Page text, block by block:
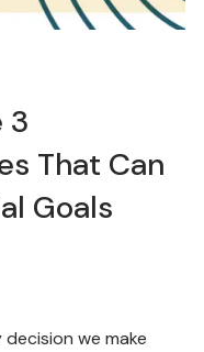
3
That Can
Goals
we make